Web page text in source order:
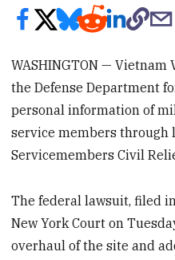
WASHINGTON — Vietnam
the Defense Department
personal information of
service members through
Servicemembers Civil
The federal lawsuit, filed
New York Court on
overhaul of the site and